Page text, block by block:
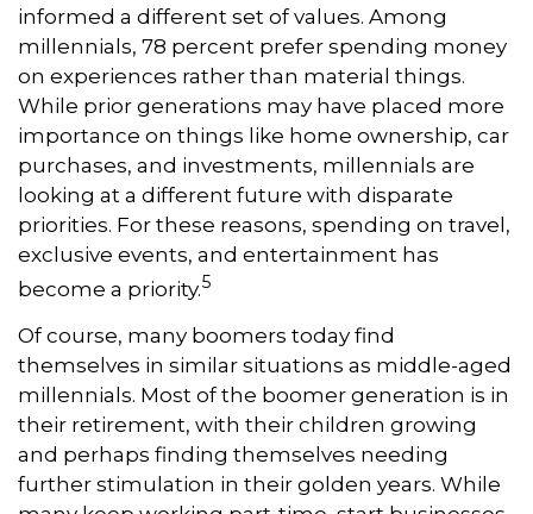
informed a different set of values. Among
millennials, 78 percent prefer spending money
on experiences rather than material things.
While prior generations may have placed more
importance on things like home ownership, car
purchases, and investments, millennials are
looking at a different future with disparate
priorities. For these reasons, spending on travel,
exclusive events, and entertainment has
become a priority.5
Of course, many boomers today find
themselves in similar situations as middle-aged
millennials. Most of the boomer generation is in
their retirement, with their children growing
and perhaps finding themselves needing
further stimulation in their golden years. While